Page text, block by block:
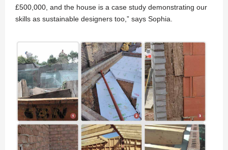
£500,000, and the house is a case study demonstrating our
skills as sustainable designers too,” says Sophia.